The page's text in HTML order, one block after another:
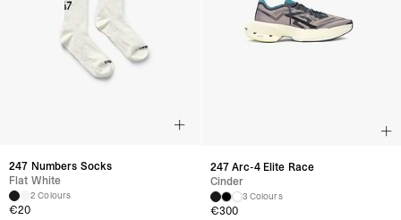
247 Numbers Socks
Flat White
2 Colours
€20
247 Arc-4 Elite Race
Cinder
3 Colours
€300